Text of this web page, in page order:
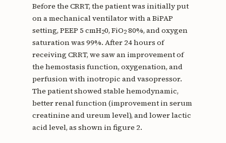
Before the CRRT, the patient was initially put
on a mechanical ventilator with a BiPAP
setting, PEEP 5 cmH20, FiO280%, and oxygen
saturation was 99%. After 24 hours of
receiving CRRT, we saw an improvement of
the hemostasis function, oxygenation, and
perfusion with inotropic and vasopressor.
The patient showed stable hemodynamic,
better renal function (improvement in serum
creatinine and ureum level), and lower lactic
acid level, as shown in figure 2.